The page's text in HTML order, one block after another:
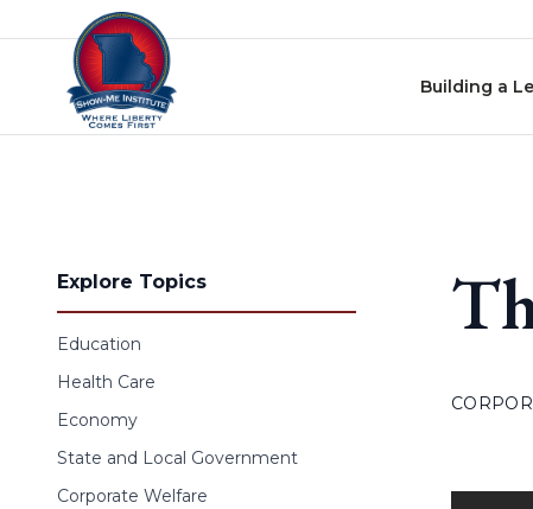
Skip to content
Building a
Explore Topics
Education
Health Care
Economy
State and Local Government
Corporate Welfare